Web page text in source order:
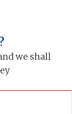
we shall